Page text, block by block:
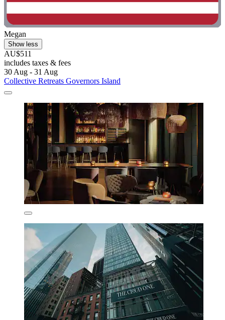
Megan
Show less
AU$511
includes taxes & fees
30 Aug - 31 Aug
Collective Retreats Governors Island